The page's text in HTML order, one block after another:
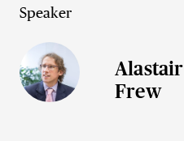
Speaker
Alastair
Frew